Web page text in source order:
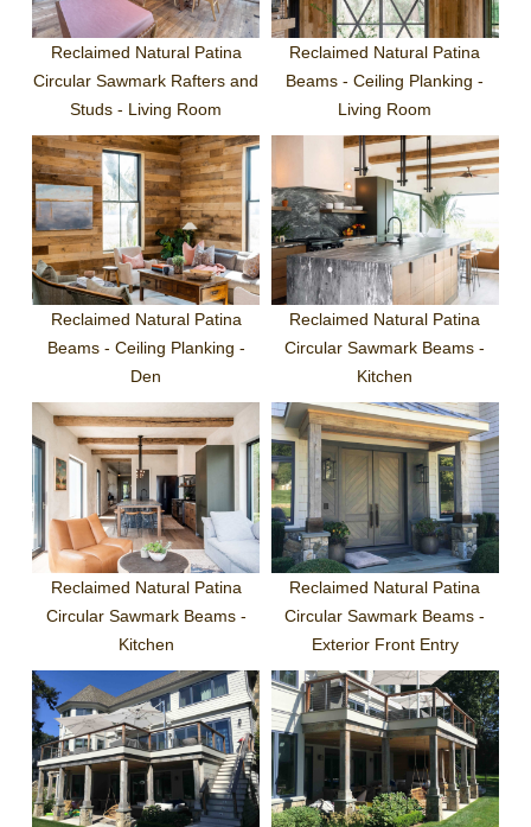
Reclaimed Natural Patina
Circular Sawmark Rafters and
Studs - Living Room
Reclaimed Natural Patina
Beams - Ceiling Planking -
Living Room
Reclaimed Natural Patina
Beams - Ceiling Planking -
Den
Reclaimed Natural Patina
Circular Sawmark Beams -
Kitchen
Reclaimed Natural Patina
Circular Sawmark Beams -
Kitchen
Reclaimed Natural Patina
Circular Sawmark Beams -
Exterior Front Entry